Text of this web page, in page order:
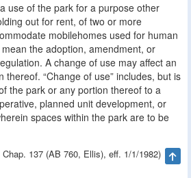
use of the park for a purpose other
out for rent, of two or more
mobilehomes used for human
the adoption, amendment, or
A change of use may affect an
thereof. “Change of use” includes, but is
the park or any portion thereof to a
planned unit development, or
spaces within the park are to be
137 (AB 760, Ellis), eff. 1/1/1982)